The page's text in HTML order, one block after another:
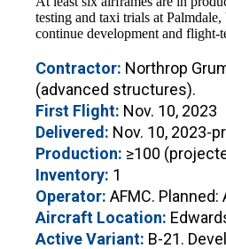
testing and taxi trials at
continue development and
Contractor: Northrop
(advanced structures).
First Flight: Nov. 10, 2023
Delivered: Nov. 10, 2023-
Production: ≥100
Inventory: 1
Operator: AFMC. Planned:
Aircraft Location:
Active Variant: B-21.